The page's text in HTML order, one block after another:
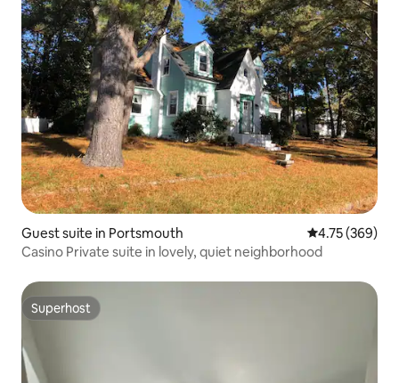
Guest suite in Portsmouth 4.75 out of 5
4.75 (369)
Casino Private suite in lovely, quiet neighborhood
Superhost
Superhost